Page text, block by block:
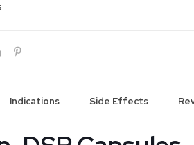
Indications Side Effects